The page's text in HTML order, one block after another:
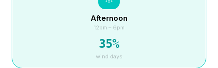
Afternoon
12pm – 6pm
35%
wind days